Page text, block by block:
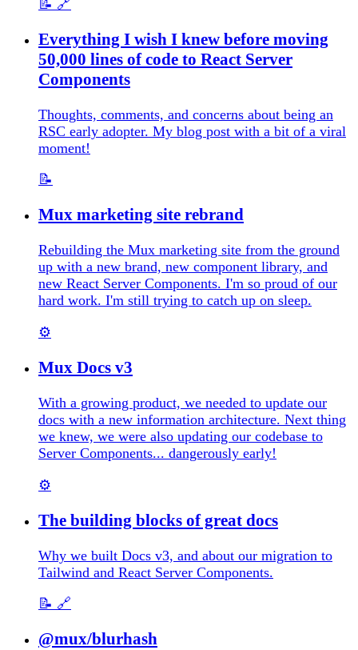
📝 🔗
Everything I wish I knew before moving
50,000 lines of code to React Server
Components
Thoughts, comments, and concerns about being an
RSC early adopter. My blog post with a bit of a viral
moment!
📝
Mux marketing site rebrand
Rebuilding the Mux marketing site from the ground
up with a new brand, new component library, and
new React Server Components. I'm so proud of our
hard work. I'm still trying to catch up on sleep.
⚙️
Mux Docs v3
With a growing product, we needed to update our
docs with a new information architecture. Next thing
we knew, we were also updating our codebase to
Server Components... dangerously early!
⚙️
The building blocks of great docs
Why we built Docs v3, and about our migration to
Tailwind and React Server Components.
📝 🔗
@mux/blurhash